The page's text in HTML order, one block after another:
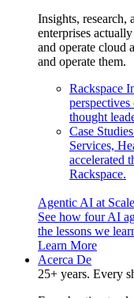
Insights, research,
enterprises
and operate cloud
and operate them.
Rackspace
thought
Case Studies
Services,
accelerated
Rackspace.
Agentic AI at Scale
See how four AI
the lessons we
Learn More
Acerca De
25+ years. Every